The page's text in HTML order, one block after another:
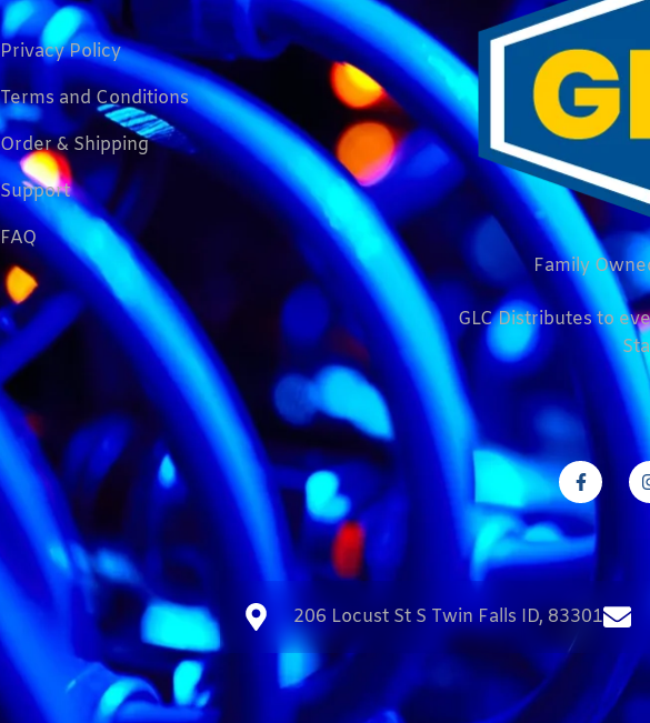
Privacy Policy
Terms and Conditions
Order & Shipping
Support
FAQ
Family
GLC Distributes to
206 Locust St S Twin Falls ID, 83301